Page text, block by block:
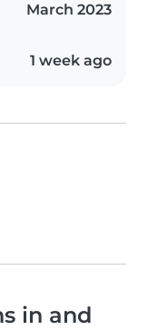
March 2023
1 week ago
in and